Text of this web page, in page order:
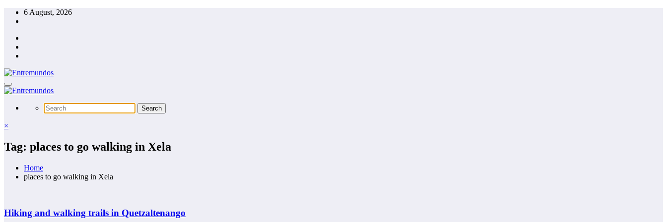
Skip
6 August, 2026
×
Tag: places to go walking in Xela
Home
places to go walking in Xela
Hiking and walking trails in Quetzaltenango